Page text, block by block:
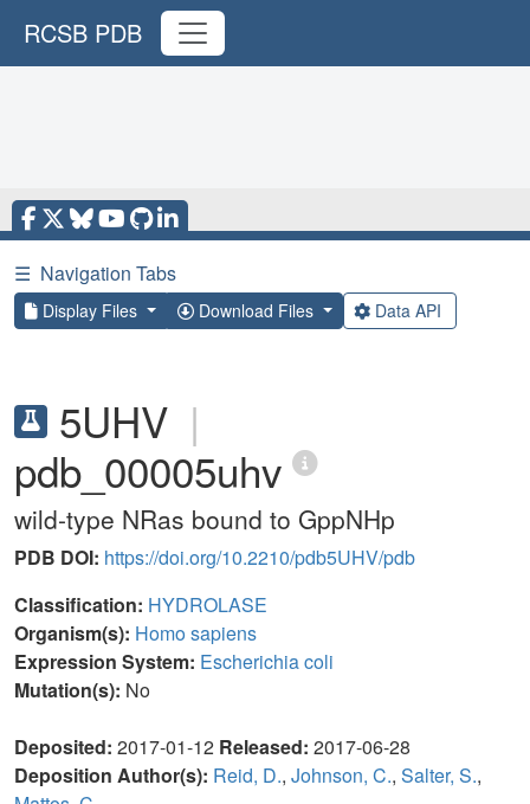
RCSB PDB
☰ Navigation Tabs
Display Files Download Files Data API
5UHV |
pdb_00005uhv
wild-type NRas bound to GppNHp
PDB DOI: https://doi.org/10.2210/pdb5UHV/pdb
Classification: HYDROLASE
Organism(s): Homo sapiens
Expression System: Escherichia coli
Mutation(s): No
Deposited: 2017-01-12 Released: 2017-06-28
Deposition Author(s): Reid, D., Johnson, C., Salter, S.,